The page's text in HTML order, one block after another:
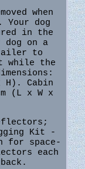
when
dog
in the
on a
to
while the
H). Cabin
(L x W x
Kit -
for space-
each